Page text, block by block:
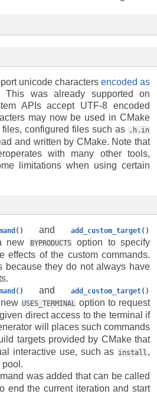
unicode characters encoded as
This was already supported on
APIs accept UTF-8 encoded
may now be used in CMake
configured files such as .h.in
and written by CMake. Note that
with many other tools,
limitations when using certain
and add_custom_target()
new BYPRODUCTS
option to specify
effects of the custom commands.
because they do not always have
and add_custom_target()
USES_TERMINAL
option to request
direct access to the terminal if
will places such commands
targets provided by CMake that
interactive use, such as install ,
pool.
was added that can be called
end the current iteration and start